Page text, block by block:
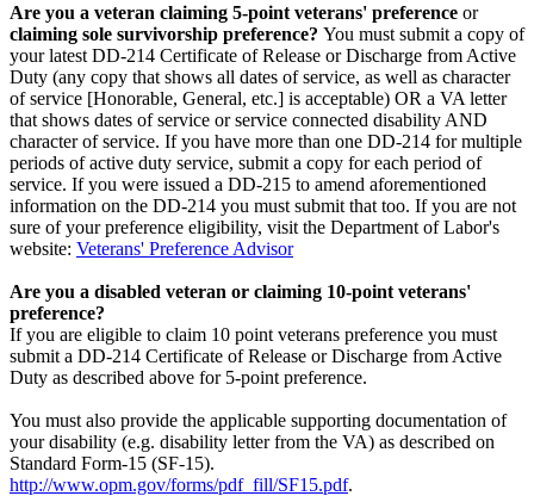
Are you a veteran claiming 5-point veterans' preference or
claiming sole survivorship preference? You must submit a copy of
your latest DD-214 Certificate of Release or Discharge from Active
Duty (any copy that shows all dates of service, as well as character
of service [Honorable, General, etc.] is acceptable) OR a VA letter
that shows dates of service or service connected disability AND
character of service. If you have more than one DD-214 for multiple
periods of active duty service, submit a copy for each period of
service. If you were issued a DD-215 to amend aforementioned
information on the DD-214 you must submit that too. If you are not
sure of your preference eligibility, visit the Department of Labor's
website: Veterans' Preference Advisor
Are you a disabled veteran or claiming 10-point veterans'
preference?
If you are eligible to claim 10 point veterans preference you must
submit a DD-214 Certificate of Release or Discharge from Active
Duty as described above for 5-point preference.
You must also provide the applicable supporting documentation of
your disability (e.g. disability letter from the VA) as described on
Standard Form-15 (SF-15).
http://www.opm.gov/forms/pdf_fill/SF15.pdf.